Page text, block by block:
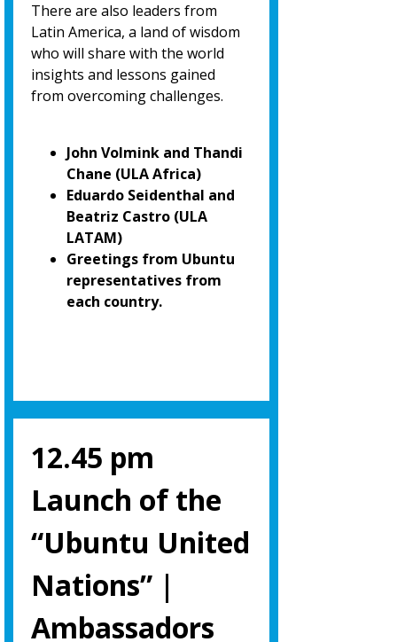
There are also leaders from
Latin America, a land of wisdom
who will share with the world
insights and lessons gained
from overcoming challenges.
John Volmink and Thandi
Chane (ULA Africa)
Eduardo Seidenthal and
Beatriz Castro (ULA
LATAM)
Greetings from Ubuntu
representatives from
each country.
12.45 pm
Launch of the
“Ubuntu United
Nations” |
Ambassadors